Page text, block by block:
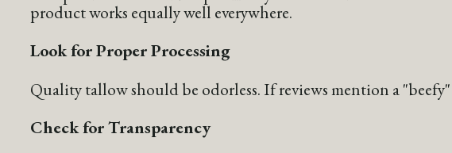
product works equally well everywhere.
Look for Proper Processing
Quality tallow should be odorless. If reviews mention a
Check for Transparency